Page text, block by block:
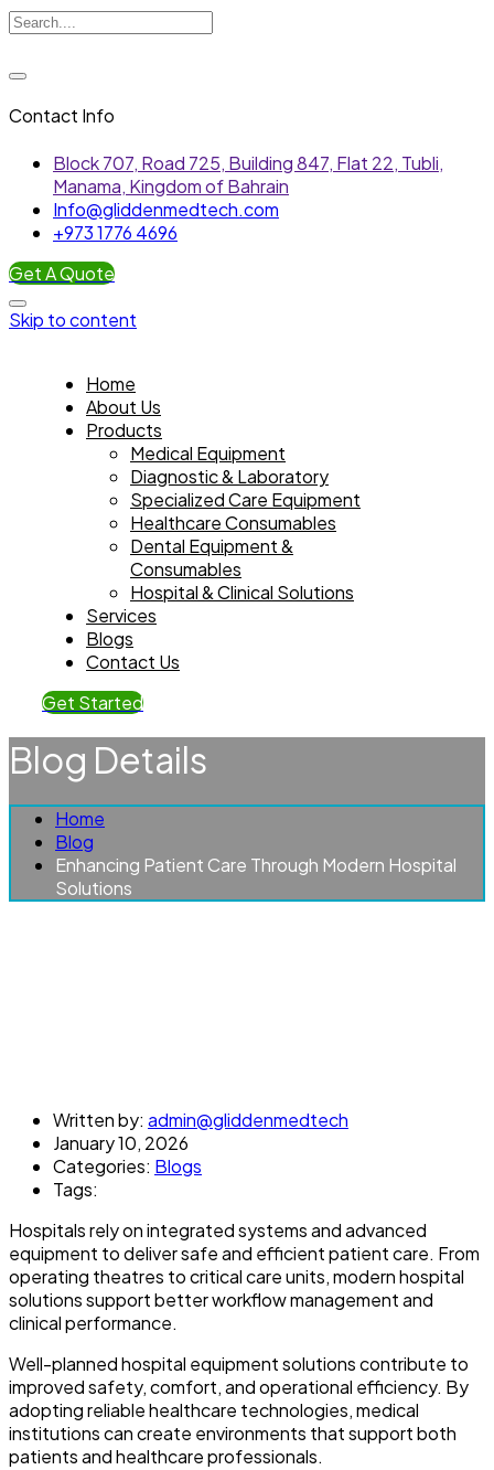
Contact Info
Block 707, Road 725, Building 847, Flat 22, Tubli,
Manama, Kingdom of Bahrain
Info@gliddenmedtech.com
+973 1776 4696
Get A Quote
Skip to content
Home
About Us
Products
Medical Equipment
Diagnostic & Laboratory
Specialized Care Equipment
Healthcare Consumables
Dental Equipment &
Consumables
Hospital & Clinical Solutions
Services
Blogs
Contact Us
Get Started
Blog Details
Home
Blog
Enhancing Patient Care Through Modern Hospital
Solutions
Written by: admin@gliddenmedtech
January 10, 2026
Categories: Blogs
Tags:
Hospitals rely on integrated systems and advanced
equipment to deliver safe and efficient patient care. From
operating theatres to critical care units, modern hospital
solutions support better workflow management and
clinical performance.
Well-planned hospital equipment solutions contribute to
improved safety, comfort, and operational efficiency. By
adopting reliable healthcare technologies, medical
institutions can create environments that support both
patients and healthcare professionals.